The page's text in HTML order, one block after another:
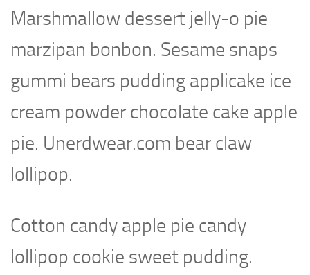
Marshmallow dessert jelly-o pie
marzipan bonbon. Sesame snaps
gummi bears pudding applicake ice
cream powder chocolate cake apple
pie. Unerdwear.com bear claw
lollipop.
Cotton candy apple pie candy
lollipop cookie sweet pudding.